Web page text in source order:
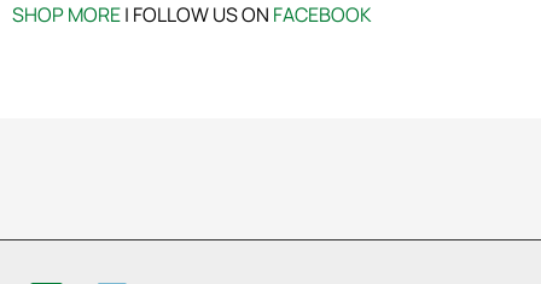
SHOP MORE| FOLLOW US ON FACEBOOK